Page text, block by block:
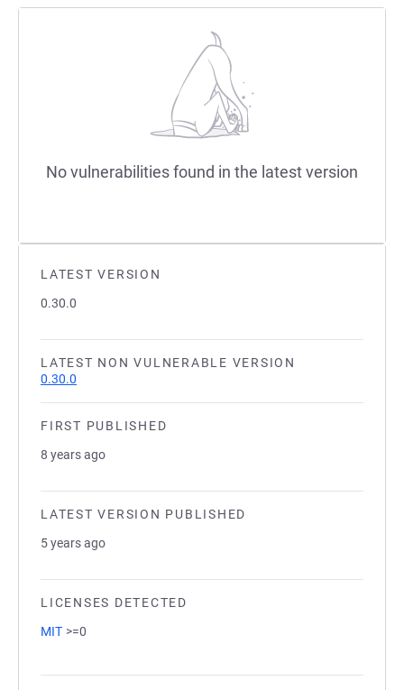
LATEST VERSION
0.30.0
LATEST NON VULNERABLE VERSION
0.30.0
FIRST PUBLISHED
8 years ago
LATEST VERSION PUBLISHED
5 years ago
LICENSES DETECTED
MIT >=0
No vulnerabilities found in the latest version